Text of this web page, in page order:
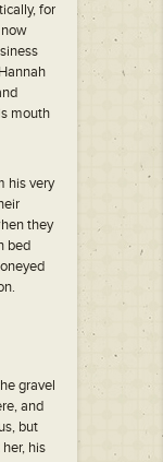
for
mouth
his very
they
bed
gravel
and
but
his